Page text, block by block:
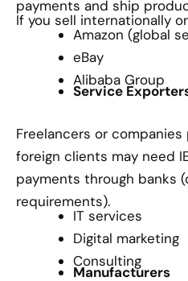
payments and ship
If you sell internationally
Amazon (global
eBay
Alibaba Group
Service
Freelancers or
foreign clients may need
payments through banks
requirements).
IT services
Digital marketing
Consulting
Manufacturers